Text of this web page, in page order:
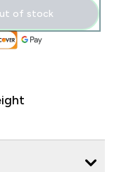
of stock